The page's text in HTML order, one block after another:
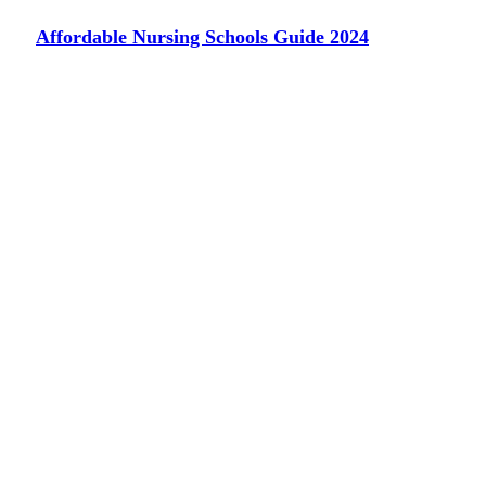
Affordable Nursing Schools Guide 2024